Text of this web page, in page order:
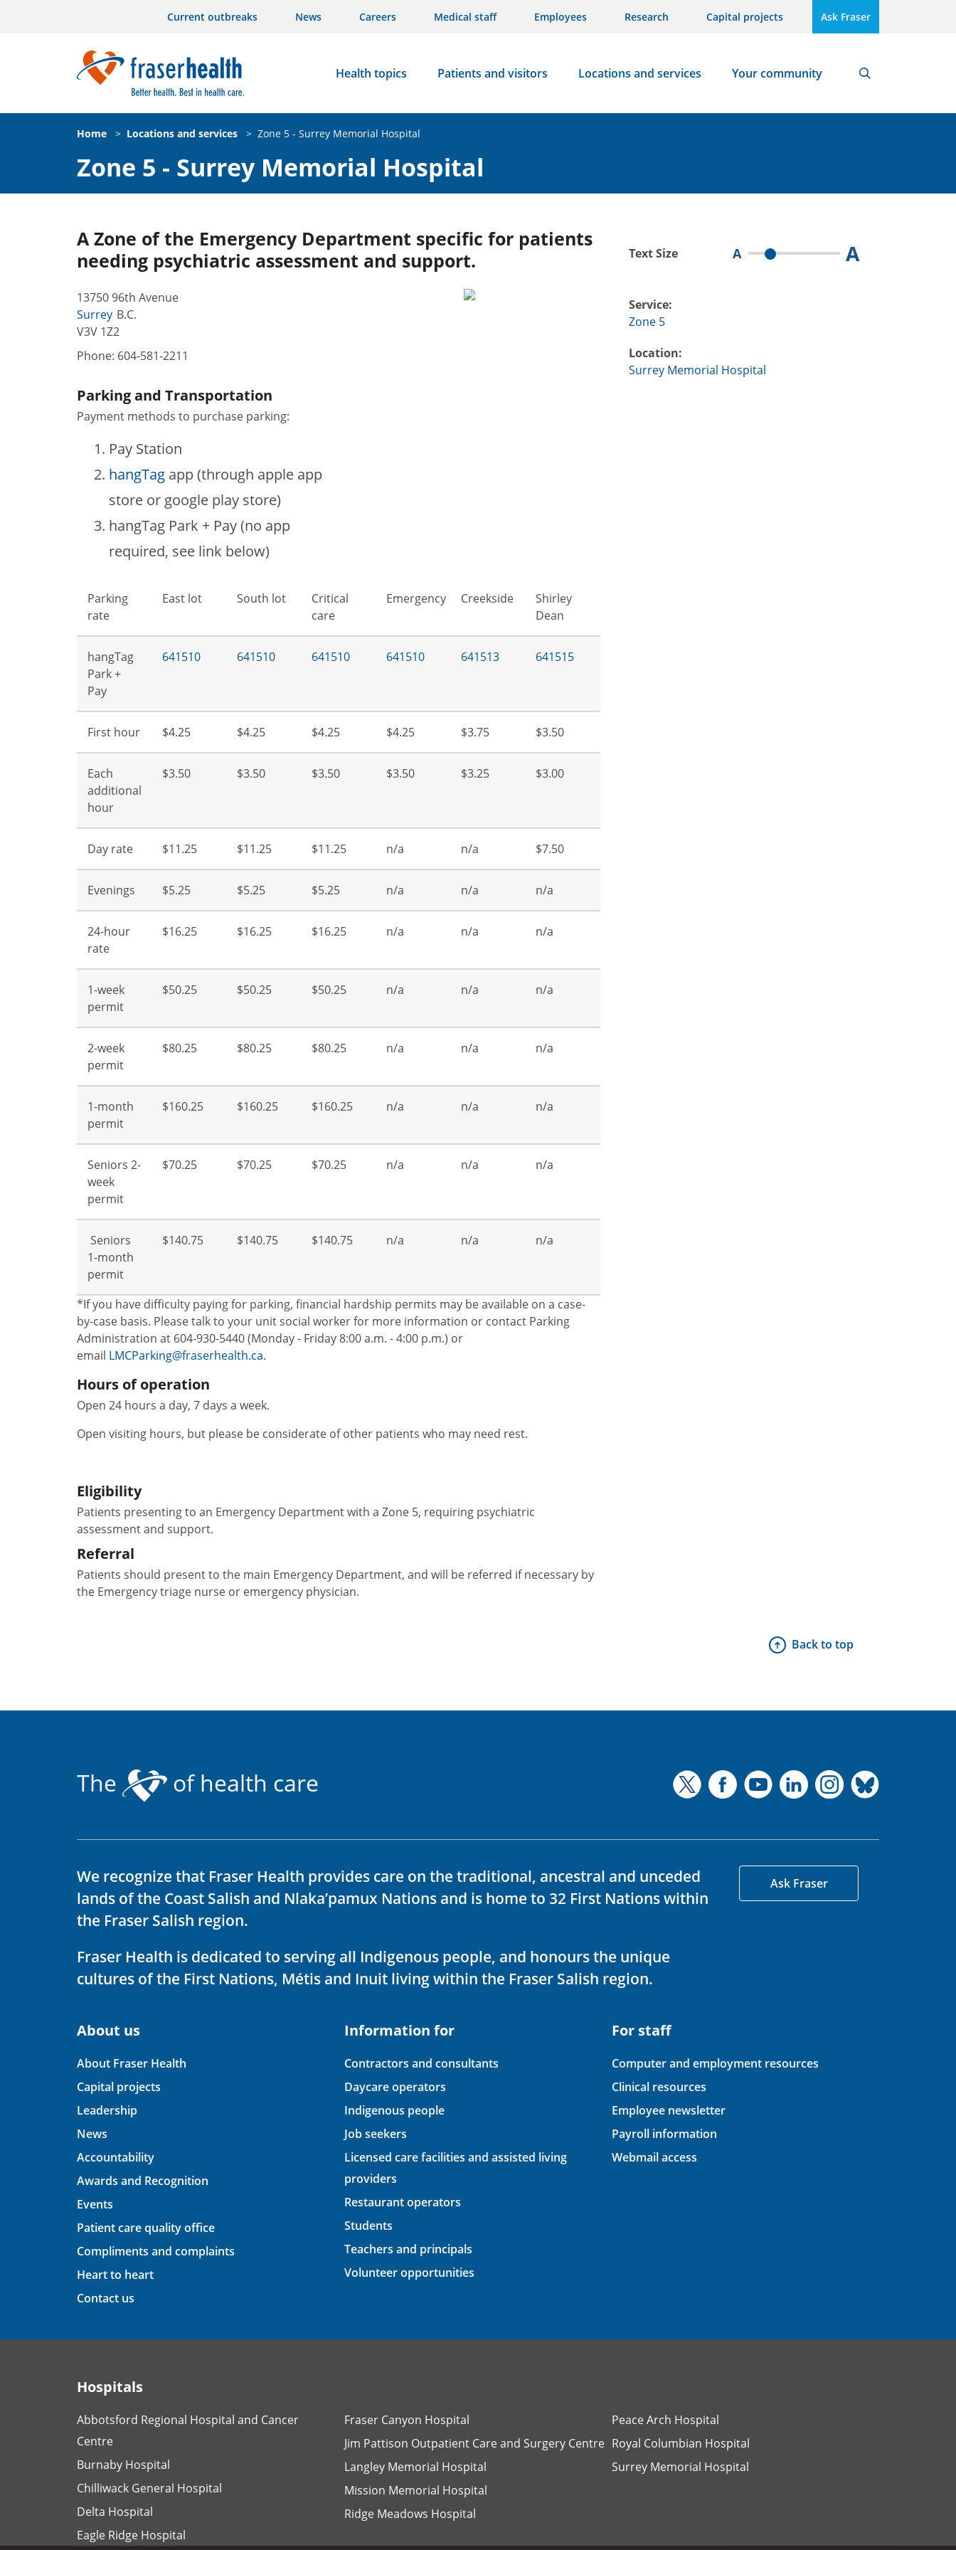
Current outbreaks News Careers Medical staff Employees Research Capital projects Ask Fraser
Health topics Patients and visitors Locations and services Your community
Home > Locations and services > Zone 5 - Surrey Memorial Hospital
Zone 5 - Surrey Memorial Hospital
A Zone of the Emergency Department specific for patients
needing psychiatric assessment and support.
13750 96th Avenue
Surrey B.C.
V3V 1Z2
Phone: 604-581-2211
Parking and Transportation
Payment methods to purchase parking:
Pay Station
hangTag app (through apple app
store or google play store)
hangTag Park + Pay (no app
required, see link below)
Parking
rate
East lot South lot
Critical
care
Emergency Creekside
Shirley
Dean
hangTag
Park +
Pay
641510 641510 641510 641510 641513 641515
First hour $4.25 $4.25 $4.25 $4.25 $3.75 $3.50
Each
additional
hour
$3.50 $3.50 $3.50 $3.50 $3.25 $3.00
Day rate $11.25 $11.25 $11.25 n/a n/a $7.50
Evenings $5.25 $5.25 $5.25 n/a n/a n/a
24-hour
rate
$16.25 $16.25 $16.25 n/a n/a n/a
1-week
permit
$50.25 $50.25 $50.25 n/a n/a n/a
2-week
permit
$80.25 $80.25 $80.25 n/a n/a n/a
1-month
permit
$160.25 $160.25 $160.25 n/a n/a n/a
Seniors 2-
week
permit
$70.25 $70.25 $70.25 n/a n/a n/a
Seniors
1-month
permit
$140.75 $140.75 $140.75 n/a n/a n/a
*If you have difficulty paying for parking, financial hardship permits may be available on a case-
by-case basis. Please talk to your unit social worker for more information or contact Parking
Administration at 604-930-5440 (Monday - Friday 8:00 a.m. - 4:00 p.m.) or
email LMCParking@fraserhealth.ca.
Hours of operation
Open 24 hours a day, 7 days a week.
Open visiting hours, but please be considerate of other patients who may need rest.
Eligibility
Patients presenting to an Emergency Department with a Zone 5, requiring psychiatric
assessment and support.
Referral
Patients should present to the main Emergency Department, and will be referred if necessary by
the Emergency triage nurse or emergency physician.
Text Size A A
Service:
Zone 5
Location:
Surrey Memorial Hospital
Back to top
The of health care
We recognize that Fraser Health provides care on the traditional, ancestral and unceded
lands of the Coast Salish and Nlaka’pamux Nations and is home to 32 First Nations within
the Fraser Salish region.
Fraser Health is dedicated to serving all Indigenous people, and honours the unique
cultures of the First Nations, Métis and Inuit living within the Fraser Salish region.
Ask Fraser
About us
About Fraser Health
Capital projects
Leadership
News
Accountability
Awards and Recognition
Events
Patient care quality office
Compliments and complaints
Heart to heart
Contact us
Information for
Contractors and consultants
Daycare operators
Indigenous people
Job seekers
Licensed care facilities and assisted living
providers
Restaurant operators
Students
Teachers and principals
Volunteer opportunities
For staff
Computer and employment resources
Clinical resources
Employee newsletter
Payroll information
Webmail access
Hospitals
Abbotsford Regional Hospital and Cancer
Centre
Burnaby Hospital
Chilliwack General Hospital
Delta Hospital
Eagle Ridge Hospital
Fraser Canyon Hospital
Jim Pattison Outpatient Care and Surgery Centre
Langley Memorial Hospital
Mission Memorial Hospital
Ridge Meadows Hospital
Peace Arch Hospital
Royal Columbian Hospital
Surrey Memorial Hospital